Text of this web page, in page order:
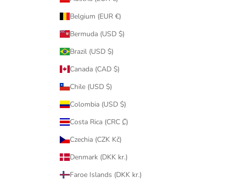
Belgium (EUR €)
Bermuda (USD $)
Brazil (USD $)
Canada (CAD $)
Chile (USD $)
Colombia (USD $)
Costa Rica (CRC ₡)
Czechia (CZK Kč)
Denmark (DKK kr.)
Faroe Islands (DKK kr.)